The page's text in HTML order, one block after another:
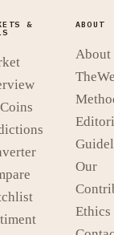
& ABOUT
About
Our